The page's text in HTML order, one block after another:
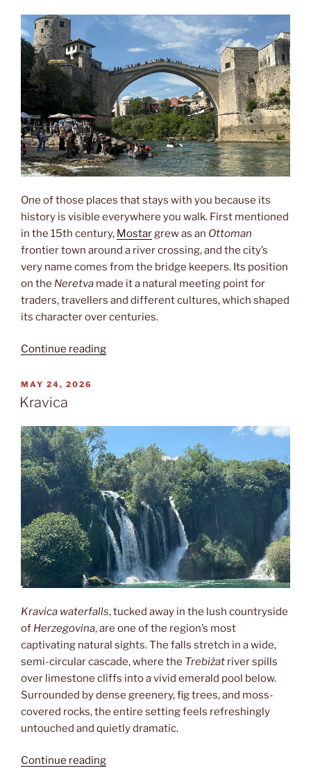
One of those places that stays with you because its
history is visible everywhere you walk. First mentioned
in the 15th century, Mostargrew as an Ottoman
frontier town around a river crossing, and the city’s
very name comes from the bridge keepers. Its position
on the Neretva made it a natural meeting point for
traders, travellers and different cultures, which shaped
its character over centuries.
Continue reading“Mostar”
POSTED
ON
MAY 24, 2026
Kravica
Kravica waterfalls, tucked away in the lush countryside
of Herzegovina, are one of the region’s most
captivating natural sights. The falls stretch in a wide,
semi-circular cascade, where the Trebižat river spills
over limestone cliffs into a vivid emerald pool below.
Surrounded by dense greenery, fig trees, and moss-
covered rocks, the entire setting feels refreshingly
untouched and quietly dramatic.
Continue reading“Kravica”